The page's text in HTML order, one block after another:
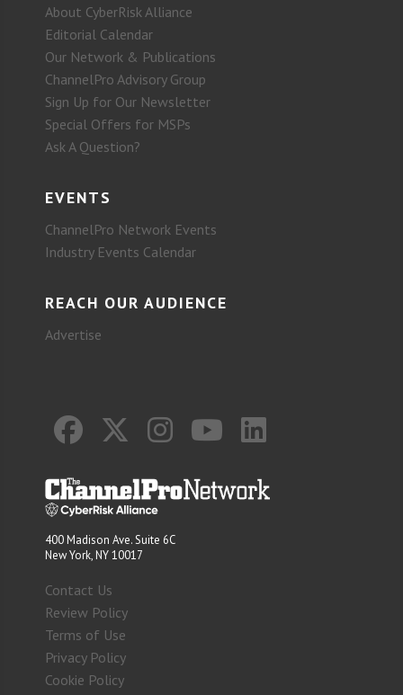
About CyberRisk Alliance
Editorial Calendar
Our Network & Publications
ChannelPro Advisory Group
Sign Up for Our Newsletter
Special Offers for MSPs
Ask A Question?
EVENTS
ChannelPro Network Events
Industry Events Calendar
REACH OUR AUDIENCE
Advertise
400 Madison Ave. Suite 6C
New York, NY 10017
Contact Us
Review Policy
Terms of Use
Privacy Policy
Cookie Policy